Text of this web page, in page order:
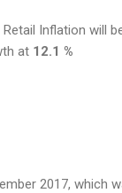
Inflation will
at 12.1 %
2017, which